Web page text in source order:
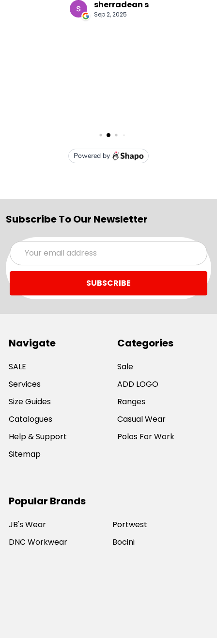
Subscribe To Our Newsletter
Email
Address
Navigate
SALE
Services
Size Guides
Catalogues
Help & Support
Sitemap
Categories
Sale
ADD LOGO
Ranges
Casual Wear
Polos For Work
Popular Brands
JB's Wear
DNC Workwear
Portwest
Bocini